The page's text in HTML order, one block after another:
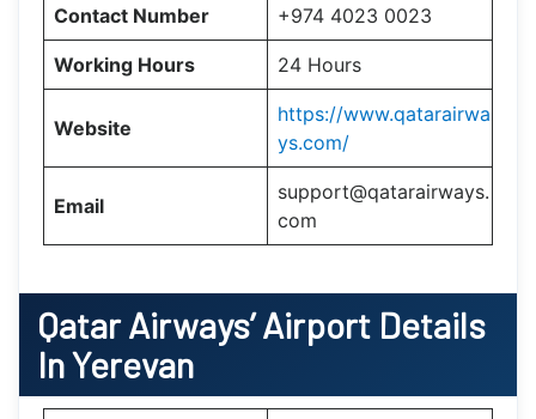
Contact Number +974 4023 0023
Working Hours 24 Hours
Website
https://www.qatarairwa
ys.com/
Email
support@qatarairways.
com
Qatar Airways’Airport Details
InYerevan